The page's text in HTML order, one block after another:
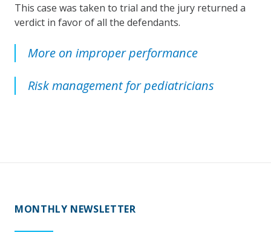
This case was taken to trial and the jury returned a
verdict in favor of all the defendants.
More on improper performance
Risk management for pediatricians
MONTHLY NEWSLETTER